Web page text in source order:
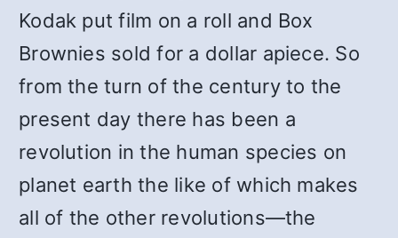
Kodak put film on a roll and Box
Brownies sold for a dollar apiece. So
from the turn of the century to the
present day there has been a
revolution in the human species on
planet earth the like of which makes
all of the other revolutions—the